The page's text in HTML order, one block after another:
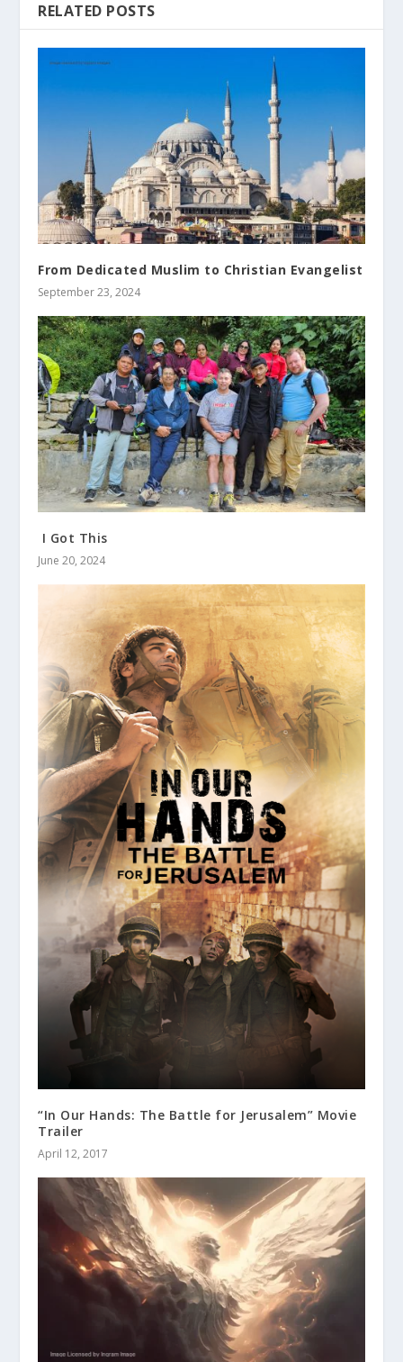
RELATED POSTS
From Dedicated Muslim to Christian Evangelist
September 23, 2024
I Got This
June 20, 2024
“In Our Hands: The Battle for Jerusalem” Movie
Trailer
April 12, 2017